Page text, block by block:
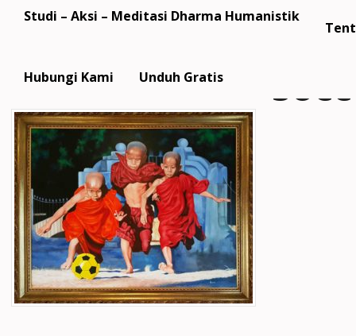
Studi – Aksi – Meditasi Dharma Humanistik
Hubungi Kami Unduh Gratis